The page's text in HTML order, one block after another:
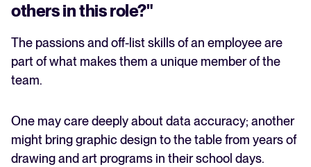
others in this role?"
The passions and off-list skills of an employee are
part of what makes them a unique member of the
team.
One may care deeply about data accuracy; another
might bring graphic design to the table from years of
drawing and art programs in their school days.